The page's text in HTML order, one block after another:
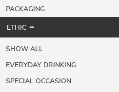
PACKAGING
ETHIC
SHOW ALL
EVERYDAY DRINKING
SPECIAL OCCASION